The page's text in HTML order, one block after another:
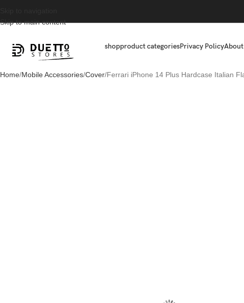
Skip to main content
shopproduct categoriesPrivacy Policy
Home Mobile Accessories Cover Ferrari iPhone 14 Plus Hardcase Italian